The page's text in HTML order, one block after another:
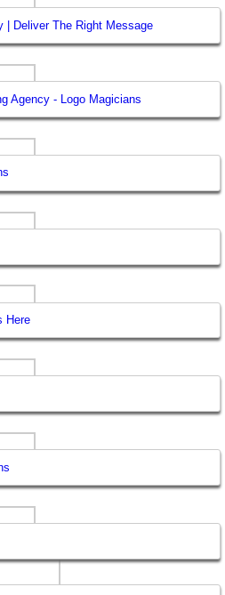
| Deliver The Right Message
Agency - Logo Magicians
Here